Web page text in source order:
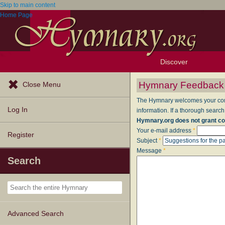
Skip to main content
Home Page
Discover
Browse Resources
Exploration Tools
Topics
Popular Texts
Popular Tunes
Lectionary
Close Menu
Log In
Register
Search
Advanced Search
Hymnary Feedback
The Hymnary welcomes your
information. If a thorough
Hymnary.org does not grant
Your e-mail address *
Subject*
Message *